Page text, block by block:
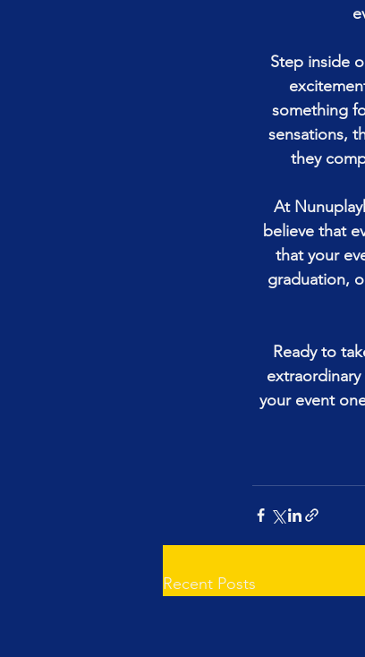
Step inside
something
sensations,
they
At
believe that
that your
graduation,
Ready to
your event
Recent Posts